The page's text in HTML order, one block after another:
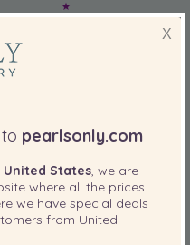
X
pearlsonly.com
United States, we are
where all the prices
we have special deals
from United